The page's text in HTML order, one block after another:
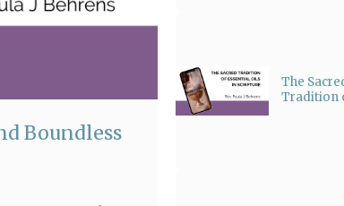
Boundless
The
Tradition